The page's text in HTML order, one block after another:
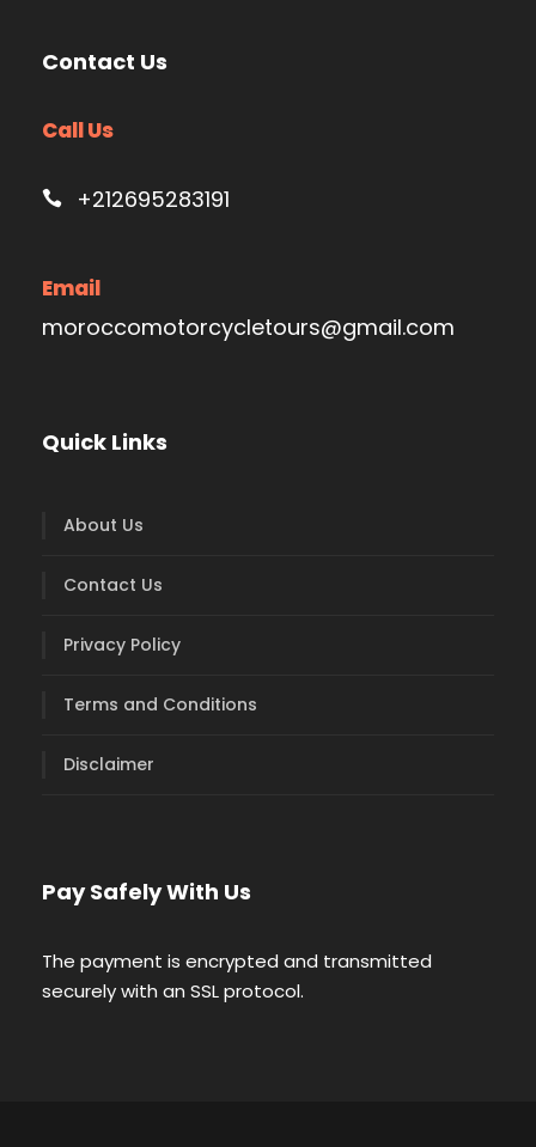
Contact Us
Call Us
+212695283191
Email
moroccomotorcycletours@gmail.com
Quick Links
About Us
Contact Us
Privacy Policy
Terms and Conditions
Disclaimer
Pay Safely With Us
The payment is encrypted and transmitted
securely with an SSL protocol.